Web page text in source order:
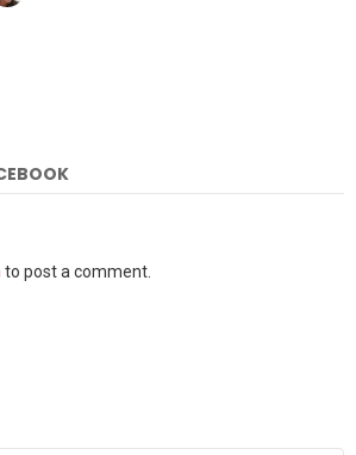
to post a comment.